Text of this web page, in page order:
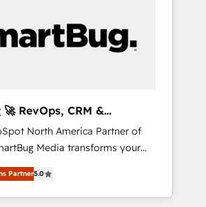
導。「設定の代行ではなく、設計
き受け、部門横断の統合・浸透・
供。 ▸ 既存CRM・MAからの移行
・Marketo・Pardot等からの
ム設計、履歴データ移行と活用設
対応：ChatGPT・Perplexity等
流入・引用を前提にコンテンツ
stop "accelerating a mess." ⚙️
Architecture:
high-integrity migrations for total
SOC
HIPAA attested for enterprise-
Bluleadz? GTM
Years Experience | 1,000+
RevOps, CRM &
Experts
North America Partner of
Media transforms your
into a revenue engine. Our
includes specialized
(AI & Software) and Point
Partner5.0